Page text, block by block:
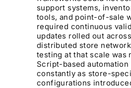
support systems,
tools, and point-of-sale
required continuous
updates rolled out
distributed store
testing at that scale was
Script-based automation
constantly as store-
configurations